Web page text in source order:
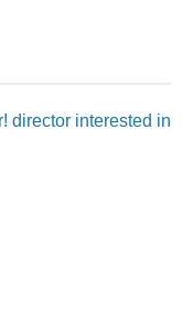
director interested in